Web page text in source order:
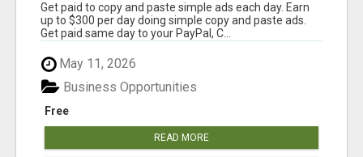
Get paid to copy and paste simple ads each day. Earn
up to $300 per day doing simple copy and paste ads.
Get paid same day to your PayPal, C...
May 11, 2026
Free
Business Opportunities
READ MORE